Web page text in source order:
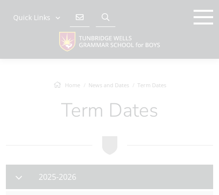
Quick Links
Home News and Dates Term Dates
Term Dates
2025-2026